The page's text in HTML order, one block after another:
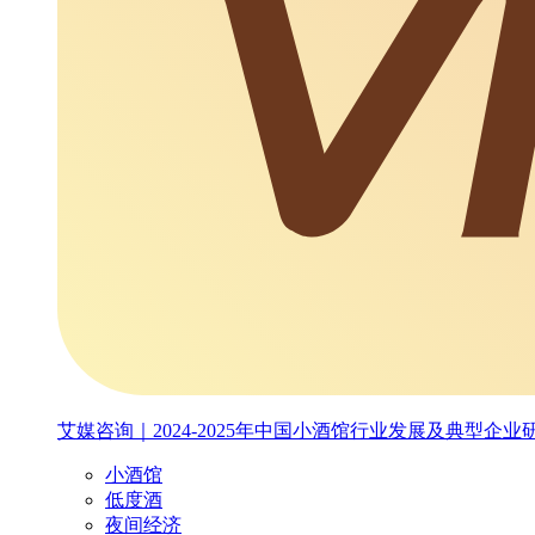
艾媒咨询｜2024-2025年中国小酒馆行业发展及典型企业
小酒馆
低度酒
夜间经济